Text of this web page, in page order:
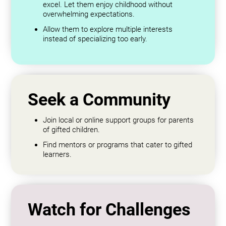
excel. Let them enjoy childhood without
overwhelming expectations.
Allow them to explore multiple interests
instead of specializing too early.
Seek a Community
Join local or online support groups for parents
of gifted children.
Find mentors or programs that cater to gifted
learners.
Watch for Challenges